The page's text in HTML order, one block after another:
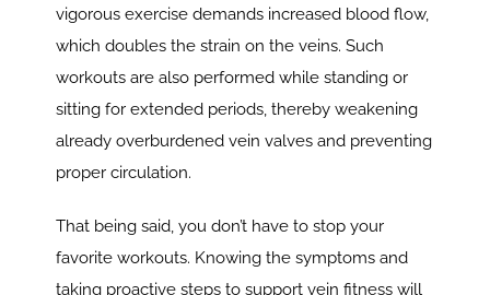
vigorous exercise demands increased blood flow,
which doubles the strain on the veins. Such
workouts are also performed while standing or
sitting for extended periods, thereby weakening
already overburdened vein valves and preventing
proper circulation.
That being said, you don’t have to stop your
favorite workouts. Knowing the symptoms and
taking proactive steps to support vein fitness will